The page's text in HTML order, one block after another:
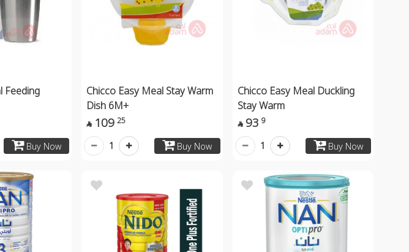
Feeding
Buy Now
Chicco Easy Meal Stay Warm
Dish 6M+
 109 25
Buy Now
1
Chicco Easy Meal Duckling
Stay Warm
 93 9
Buy Now
1